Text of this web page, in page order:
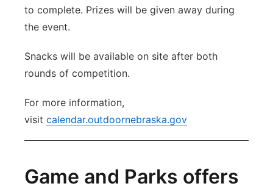
to complete. Prizes will be given away during
the event.
Snacks will be available on site after both
rounds of competition.
For more information,
visit calendar.outdoornebraska.gov
Game and Parks offers